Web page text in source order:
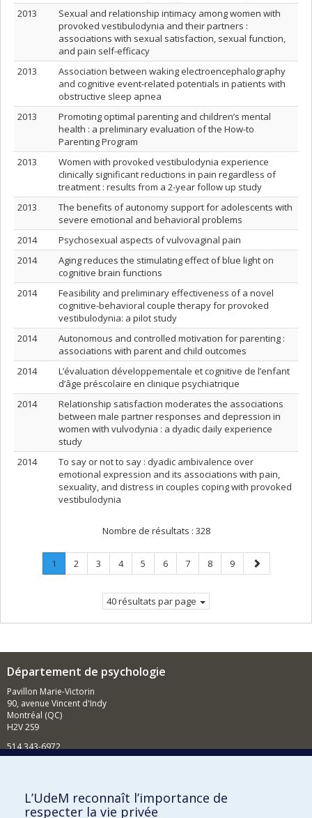
2013
Sexual and relationship intimacy among women with
provoked vestibulodynia and their partners :
associations with sexual satisfaction, sexual function,
and pain self-efficacy
2013
Association between waking electroencephalography
and cognitive event-related potentials in patients with
obstructive sleep apnea
2013
Promoting optimal parenting and children’s mental
health : a preliminary evaluation of the How-to
Parenting Program
2013
Women with provoked vestibulodynia experience
clinically significant reductions in pain regardless of
treatment : results from a 2-year follow up study
2013
The benefits of autonomy support for adolescents with
severe emotional and behavioral problems
2014
Psychosexual aspects of vulvovaginal pain
2014
Aging reduces the stimulating effect of blue light on
cognitive brain functions
2014
Feasibility and preliminary effectiveness of a novel
cognitive-behavioral couple therapy for provoked
vestibulodynia: a pilot study
2014
Autonomous and controlled motivation for parenting :
associations with parent and child outcomes
2014
L’évaluation développementale et cognitive de l’enfant
d’âge préscolaire en clinique psychiatrique
2014
Relationship satisfaction moderates the associations
between male partner responses and depression in
women with vulvodynia : a dyadic daily experience
study
2014
To say or not to say : dyadic ambivalence over
emotional expression and its associations with pain,
sexuality, and distress in couples coping with provoked
vestibulodynia
Nombre de résultats : 328
Page
1
Page
Page
2 Page
3 Page
4 Page
5 Page
6 Page
7 Page
8 Page
9
Page
suivante
40 résultats par page
Département de psychologie
Pavillon Marie-Victorin
90, avenue Vincent d'Indy
Montréal (QC)
H2V 2S9
514 343-6972
Comment soutenir le Département?
L’UdeM reconnaît l’importance de
respecter la vie privée